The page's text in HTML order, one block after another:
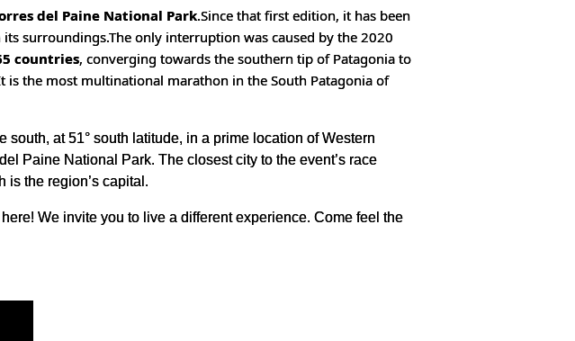
del Paine National Park.Since that first edition, it has been
its surroundings.The only interruption was caused by the 2020
countries, converging towards the southern tip of Patagonia to
is the most multinational marathon in the South Patagonia of
at 51° south latitude, in a prime location of Western
Paine National Park. The closest city to the event’s race
is the region’s capital.
We invite you to live a different experience. Come feel the